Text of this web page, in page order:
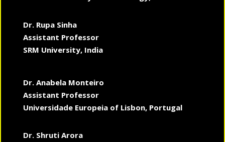
Dr. Rupa Sinha
Assistant Professor
SRM University, India
Dr. Anabela Monteiro
Assistant Professor
Universidade Europeia of Lisbon, Portugal
Dr. Shruti Arora